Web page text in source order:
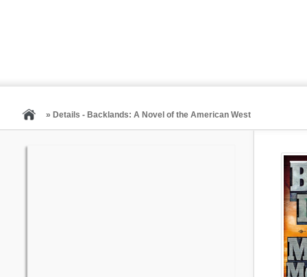
» Details - Backlands: A Novel of the American West